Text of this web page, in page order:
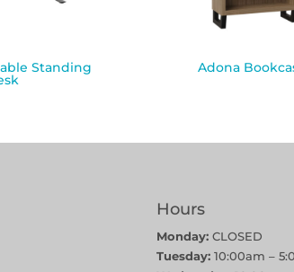
Standing Adona
Hours
Monday:CLOSED
Tuesday:10:00am –